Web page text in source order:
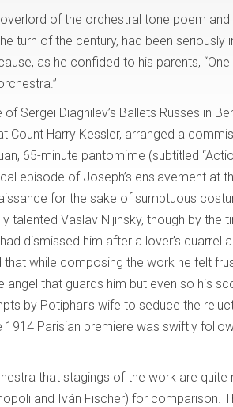
overlord of the orchestral tone poem
turn of the century, had been seriously
as he confided to his parents,
Sergei Diaghilev’s Ballets Russes in
Count Harry Kessler, arranged a
65-minute pantomime (subtitled
episode of Joseph’s enslavement at
for the sake of sumptuous
talented Vaslav Nijinsky, though by the
dismissed him after a lover’s quarrel
while composing the work he felt
angel that guards him but even so his
by Potiphar’s wife to seduce the
1914 Parisian premiere was swiftly
that stagings of the work are quite
and Iván Fischer) for comparison.